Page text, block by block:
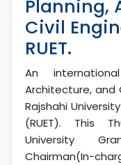
Planning,
Civil
RUET.
An
Architecture, and
Rajshahi
(RUET). This
University
Chairman(In-